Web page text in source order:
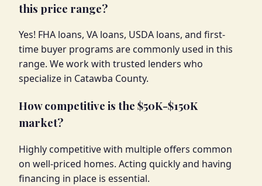
this price range?
Yes! FHA loans, VA loans, USDA loans, and first-
time buyer programs are commonly used in this
range. We work with trusted lenders who
specialize in Catawba County.
How competitive is the $50K-$150K
market?
Highly competitive with multiple offers common
on well-priced homes. Acting quickly and having
financing in place is essential.